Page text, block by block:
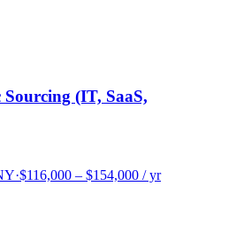
(IT, SaaS,
·$116,000 – $154,000 / yr